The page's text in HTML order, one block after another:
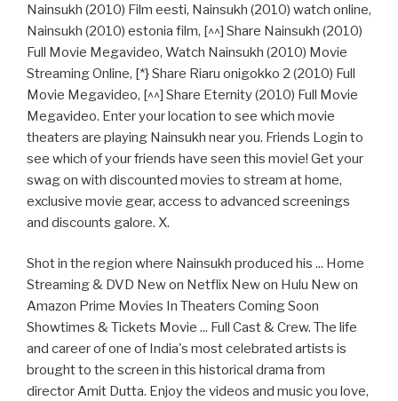
Nainsukh (2010) Film eesti, Nainsukh (2010) watch online,
Nainsukh (2010) estonia film, [^^] Share Nainsukh (2010)
Full Movie Megavideo, Watch Nainsukh (2010) Movie
Streaming Online, [*} Share Riaru onigokko 2 (2010) Full
Movie Megavideo, [^^] Share Eternity (2010) Full Movie
Megavideo. Enter your location to see which movie
theaters are playing Nainsukh near you. Friends Login to
see which of your friends have seen this movie! Get your
swag on with discounted movies to stream at home,
exclusive movie gear, access to advanced screenings
and discounts galore. X.
Shot in the region where Nainsukh produced his ... Home
Streaming & DVD New on Netflix New on Hulu New on
Amazon Prime Movies In Theaters Coming Soon
Showtimes & Tickets Movie ... Full Cast & Crew. The life
and career of one of India's most celebrated artists is
brought to the screen in this historical drama from
director Amit Dutta. Enjoy the videos and music you love,